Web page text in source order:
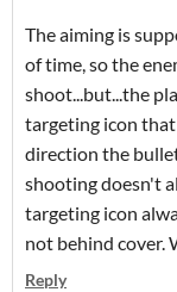
The aiming is
of time, so the
shoot...but...the
targeting icon
direction the
shooting doesn't
targeting icon
not behind cover.
Reply